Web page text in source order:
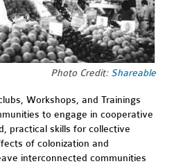
Photo Credit: Shareable
Workshops, and Trainings
to engage in cooperative
practical skills for collective
of colonization and
interconnected communities